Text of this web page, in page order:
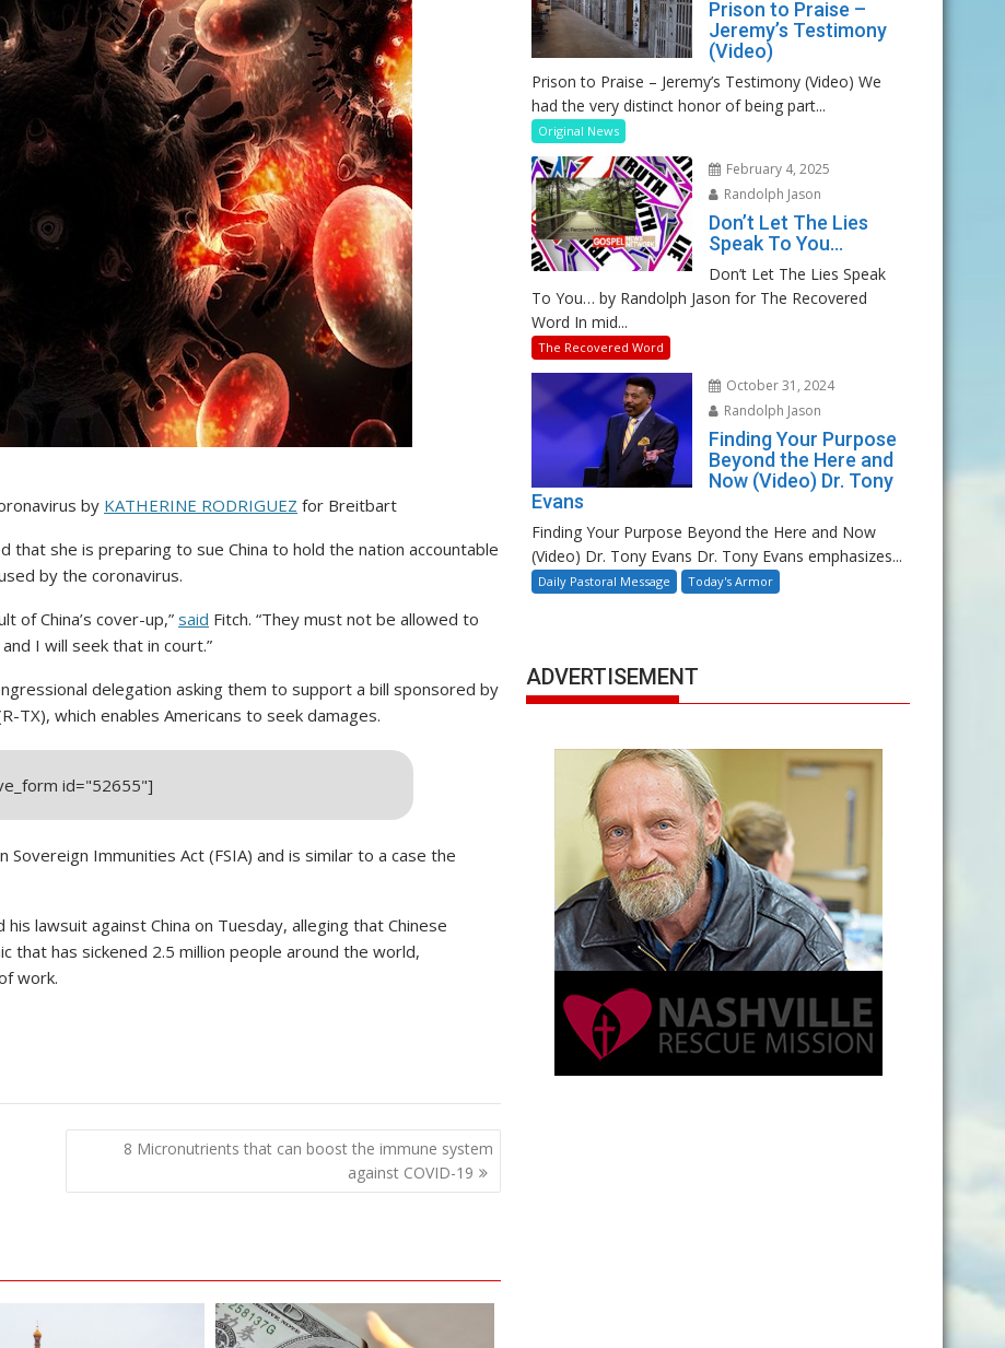
by KATHERINE RODRIGUEZ for Breitbart
that she is preparing to sue China to hold the nation accountable
by the coronavirus.
of China’s cover-up,” said Fitch. “They must not be allowed to
I will seek that in court.”
delegation asking them to support a bill sponsored by
TX), which enables Americans to seek damages.
id="52655"]
Sovereign Immunities Act (FSIA) and is similar to a case the
lawsuit against China on Tuesday, alleging that Chinese
that has sickened 2.5 million people around the world,
work.
8 Micronutrients that can boost the immune system
against COVID-19
Prison to Praise –
Jeremy’s Testimony
(Video)
Prison to Praise – Jeremy’s Testimony (Video) We
had the very distinct honor of being part...
Original News
February 4, 2025
Randolph Jason
Don’t Let The Lies
Speak To You…
Don’t Let The Lies Speak
To You… by Randolph Jason for The Recovered
Word In mid...
The Recovered Word
October 31, 2024
Randolph Jason
Finding Your Purpose
Beyond the Here and
Now (Video) Dr. Tony
Evans
Finding Your Purpose Beyond the Here and Now
(Video) Dr. Tony Evans Dr. Tony Evans emphasizes...
Daily Pastoral Message Today's Armor
ADVERTISEMENT